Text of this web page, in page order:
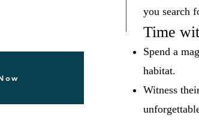
you search
Time
Spend a
habitat.
Witness